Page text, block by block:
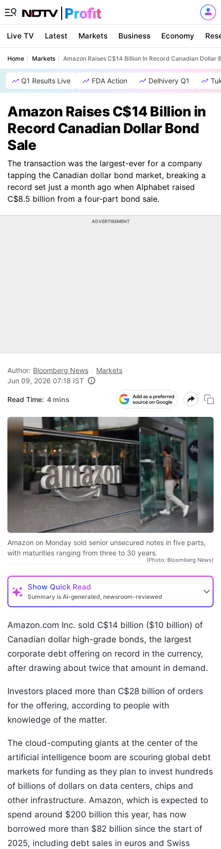
Live TV Latest Markets Business Economy
Home Markets Amazon Raises C$14 Billion In Record Canadian Dollar
Q1 Results Live FDA Action Delhivery Q1
Amazon Raises C$14 Billion in
Record Canadian Dollar Bond
Sale
The transaction was the largest-ever for a company
tapping the Canadian dollar bond market, breaking a
record set just a month ago when Alphabet raised
C$8.5 billion from a four-part bond sale.
ADVERTISEMENT
Author: Bloomberg News
Markets
Jun 09, 2026 07:18 IST
Read Time: 4 mins
Amazon on Monday sold senior unsecured notes in five parts,
with maturities ranging from three to 30 years.
(Photo: Bloomberg News)
Show Quick Read
Summary is AI-generated, newsroom-reviewed
Amazon.com Inc. sold C$14 billion ($10 billion) of
Canadian dollar high-grade bonds, the largest
corporate debt offering on record in the currency,
after drawing about twice that amount in demand.
Investors placed more than C$28 billion of orders
for the offering, according to people with
knowledge of the matter.
The cloud-computing giants at the center of the
artificial intelligence boom are scouring global debt
markets for funding as they plan to invest hundreds
of billions of dollars on data centers, chips and
other infrastructure. Amazon, which is expected to
spend around $200 billion this year, has now
borrowed more than $82 billion since the start of
2025, including debt sales in euros and Swiss